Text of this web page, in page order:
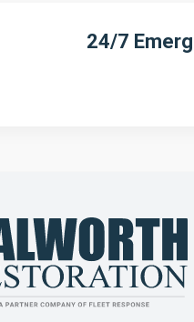
Denton DeSoto
Double Oak
24/7